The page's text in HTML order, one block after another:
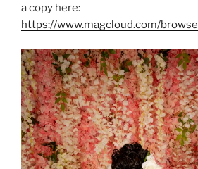
a copy here:
https://www.magcloud.com/